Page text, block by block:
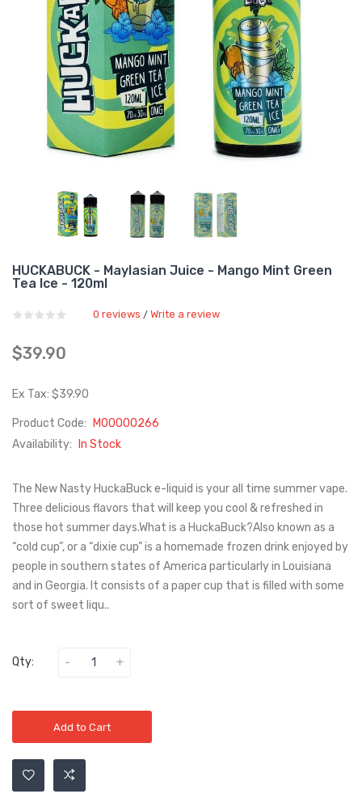
HUCKABUCK - Maylasian Juice - Mango Mint Green
Tea Ice - 120ml
0 reviews / Write a review
$39.90
Ex Tax: $39.90
Product Code:
M00000266
Availability:
In Stock
The New Nasty HuckaBuck e-liquid is your all time summer vape.
Three delicious flavors that will keep you cool & refreshed in
those hot summer days.What is a HuckaBuck?Also known as a
“cold cup”, or a “dixie cup” is a homemade frozen drink enjoyed by
people in southern states of America particularly in Louisiana
and in Georgia. It consists of a paper cup that is filled with some
sort of sweet liqu..
Qty:
Add to Cart